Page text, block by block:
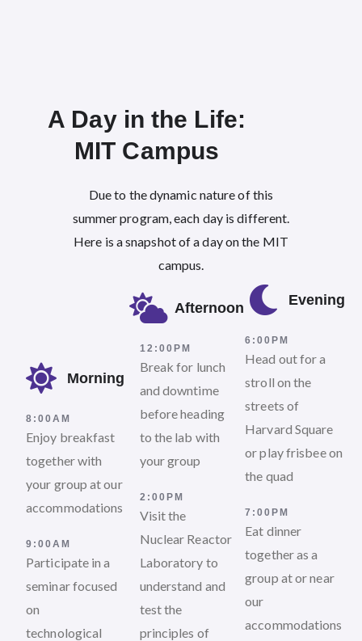
A Day in the Life:
MIT Campus​
Due to the dynamic nature of this
summer program, each day is different.
Here is a snapshot of a day on the MIT
campus.
Morning
8:00AM
Enjoy breakfast
together with
your group at our
accommodations
9:00AM
Participate in a
seminar focused
on
technological
Afternoon
12:00PM
Break for lunch
and downtime
before heading
to the lab with
your group
2:00PM
Visit the
Nuclear Reactor
Laboratory to
understand and
test the
principles of
Evening
6:00PM
Head out for a
stroll on the
streets of
Harvard Square
or play frisbee on
the quad
7:00PM
Eat dinner
together as a
group at or near
our
accommodations